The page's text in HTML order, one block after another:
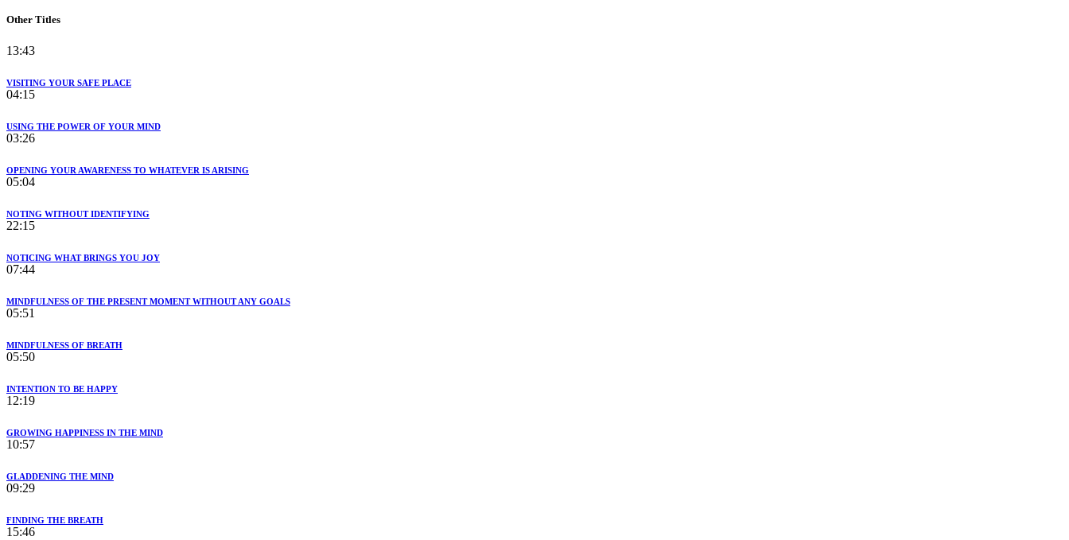
Other Titles
13:43
VISITING YOUR SAFE PLACE
04:15
USING THE POWER OF YOUR MIND
03:26
OPENING YOUR AWARENESS TO WHATEVER IS ARISING
05:04
NOTING WITHOUT IDENTIFYING
22:15
NOTICING WHAT BRINGS YOU JOY
07:44
MINDFULNESS OF THE PRESENT MOMENT WITHOUT ANY GOALS
05:51
MINDFULNESS OF BREATH
05:50
INTENTION TO BE HAPPY
12:19
GROWING HAPPINESS IN THE MIND
10:57
GLADDENING THE MIND
09:29
FINDING THE BREATH
15:46